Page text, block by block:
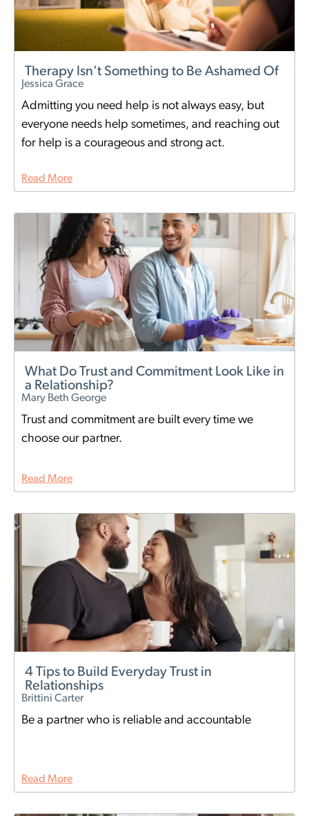
Therapy Isn’t Something to Be Ashamed Of
Jessica Grace
Admitting you need help is not always easy, but
everyone needs help sometimes, and reaching out
for help is a courageous and strong act.
Read More
What Do Trust and Commitment Look Like in
a Relationship?
Mary Beth George
Trust and commitment are built every time we
choose our partner.
Read More
4 Tips to Build Everyday Trust in
Relationships
Brittini Carter
Be a partner who is reliable and accountable
Read More